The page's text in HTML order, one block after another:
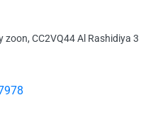
zoon, CC2VQ44 Al Rashidiya 3